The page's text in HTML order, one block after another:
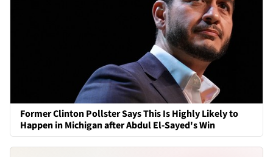
Former Clinton Pollster Says This Is Highly Likely to
Happen in Michigan after Abdul El-Sayed's Win